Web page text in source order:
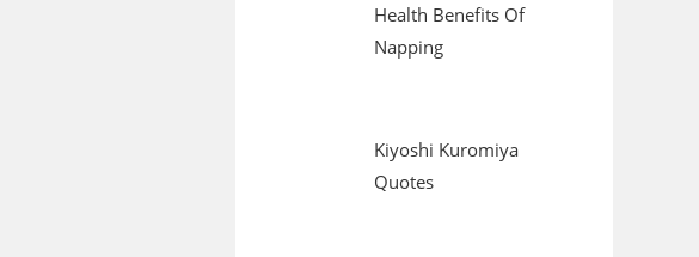
Health Benefits Of
Napping
Kiyoshi Kuromiya
Quotes